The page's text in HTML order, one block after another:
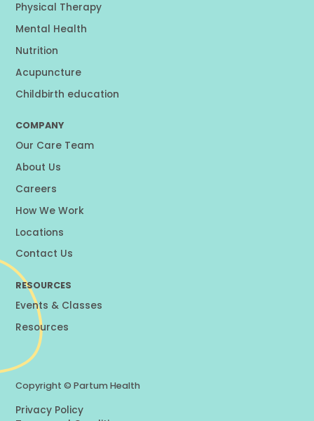
Physical Therapy
Mental Health
Nutrition
Acupuncture
Childbirth education
COMPANY
Our Care Team
About Us
Careers
How We Work
Locations
Contact Us
RESOURCES
Events & Classes
Resources
Privacy Policy
Copyright ©Partum Health